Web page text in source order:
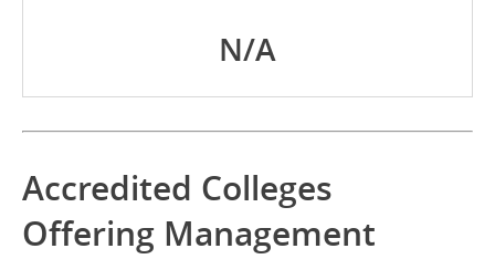
N/A
Accredited Colleges
Offering Management